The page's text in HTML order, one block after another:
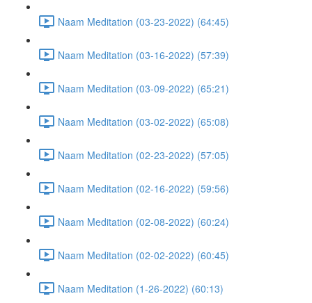
Naam Meditation (03-23-2022) (64:45)
Naam Meditation (03-16-2022) (57:39)
Naam Meditation (03-09-2022) (65:21)
Naam Meditation (03-02-2022) (65:08)
Naam Meditation (02-23-2022) (57:05)
Naam Meditation (02-16-2022) (59:56)
Naam Meditation (02-08-2022) (60:24)
Naam Meditation (02-02-2022) (60:45)
Naam Meditation (1-26-2022) (60:13)